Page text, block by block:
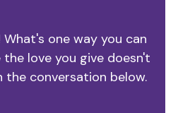
one way you can
love you give doesn't
the conversation below.